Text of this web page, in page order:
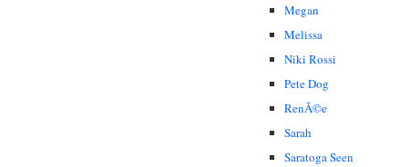
Megan
Melissa
Niki Rossi
Pete Dog
RenÃ©e
Sarah
Saratoga Seen